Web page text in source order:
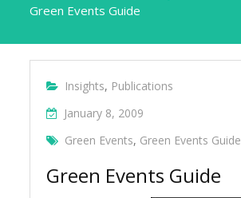
Green Events Guide
Insights, Publications
January 8, 2009
Green Events, Green Events Guide
Green Events Guide